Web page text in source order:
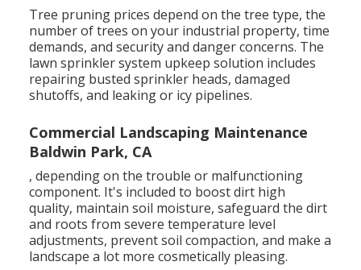
Tree pruning prices depend on the tree type, the
number of trees on your industrial property, time
demands, and security and danger concerns. The
lawn sprinkler system upkeep solution includes
repairing busted sprinkler heads, damaged
shutoffs, and leaking or icy pipelines.
Commercial Landscaping Maintenance
Baldwin Park, CA
, depending on the trouble or malfunctioning
component. It's included to boost dirt high
quality, maintain soil moisture, safeguard the dirt
and roots from severe temperature level
adjustments, prevent soil compaction, and make a
landscape a lot more cosmetically pleasing.